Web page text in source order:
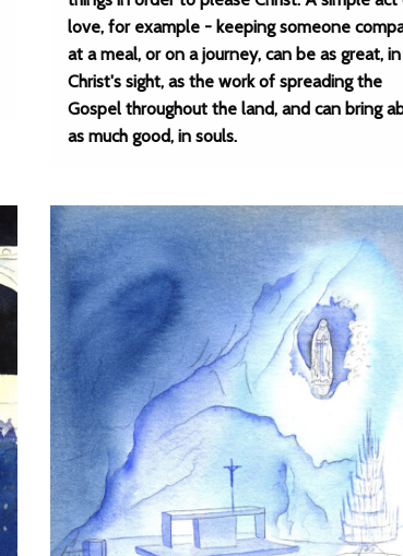
love, for example - keeping someone
at a meal, or on a journey, can be as great, in
Christ's sight, as the work of spreading the
Gospel throughout the land, and can bring
as much good, in souls.